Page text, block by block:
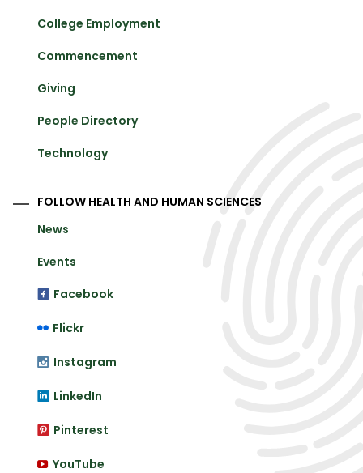
College Employment
Commencement
Giving
People Directory
Technology
FOLLOW HEALTH AND HUMAN SCIENCES
News
Events
Facebook
Flickr
Instagram
LinkedIn
Pinterest
YouTube